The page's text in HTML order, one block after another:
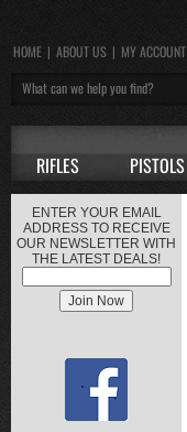
HOME | ABOUT US | MY ACCOUNT
RIFLES PISTOLS
ENTER YOUR EMAIL
ADDRESS TO RECEIVE
OUR NEWSLETTER WITH
THE LATEST DEALS!